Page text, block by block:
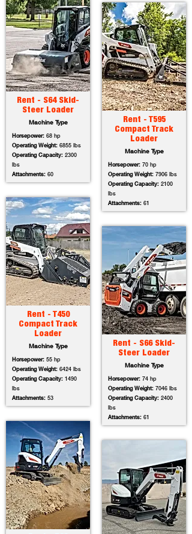
Rent - S64 Skid-
Steer Loader
Machine Type
Horsepower: 68 hp
Operating Weight: 6855 lbs
Operating Capacity: 2300
lbs
Attachments: 60
Rent - T450
Compact Track
Loader
Machine Type
Horsepower: 55 hp
Operating Weight: 6424 lbs
Operating Capacity: 1490
lbs
Attachments: 53
Rent - T595
Compact Track
Loader
Machine Type
Horsepower: 70 hp
Operating Weight: 7906 lbs
Operating Capacity: 2100
lbs
Attachments: 61
Rent - S66 Skid-
Steer Loader
Machine Type
Horsepower: 74 hp
Operating Weight: 7046 lbs
Operating Capacity: 2400
lbs
Attachments: 61